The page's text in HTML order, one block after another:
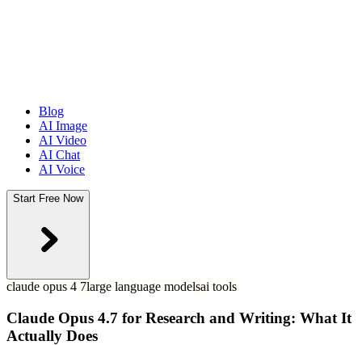
Blog
AI Image
AI Video
AI Chat
AI Voice
Start Free Now
claude opus 4 7large language modelsai tools
Claude Opus 4.7 for Research and Writing: What It
Actually Does